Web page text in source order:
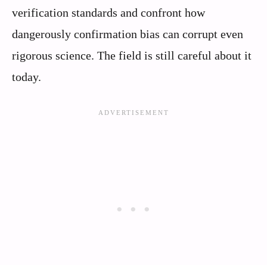
verification standards and confront how
dangerously confirmation bias can corrupt even
rigorous science. The field is still careful about it
today.